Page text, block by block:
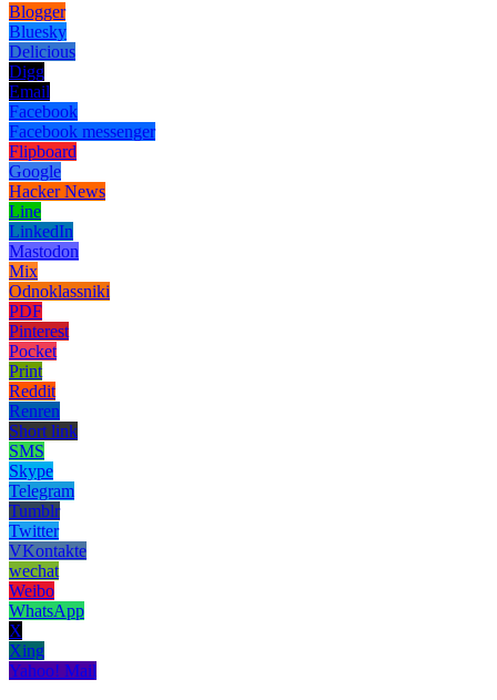
Blogger
Bluesky
Delicious
Digg
Email
Facebook
Facebook messenger
Flipboard
Google
Hacker News
Line
LinkedIn
Mastodon
Mix
Odnoklassniki
PDF
Pinterest
Pocket
Print
Reddit
Renren
Short link
SMS
Skype
Telegram
Tumblr
Twitter
VKontakte
wechat
Weibo
WhatsApp
X
Xing
Yahoo! Mail